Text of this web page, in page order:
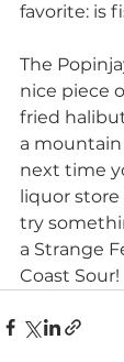
favorite: is
The
nice piece
fried
a mountain
next time
liquor store
try
a Strange
Coast Sour!